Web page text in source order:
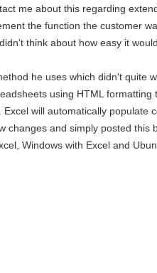
me about this regarding
the function the customer
think about how easy it
he uses which didn't quite
using HTML
will automatically populate
changes and simply posted this
Windows with Excel and